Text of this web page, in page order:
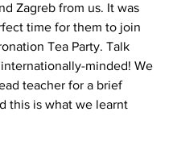
Zagreb from us. It was
time for them to join
Tea Party. Talk
minded! We
teacher for a brief
this is what we learnt